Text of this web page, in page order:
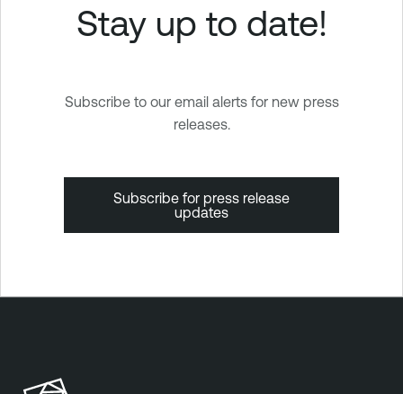
Stay up to date!
Subscribe to our email alerts for new press
releases.
Subscribe for press release
updates